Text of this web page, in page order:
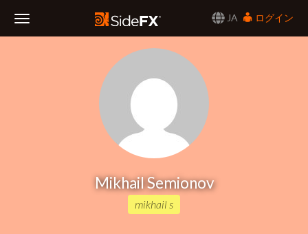
JA
ログイン
Mikhail Semionov
mikhail s